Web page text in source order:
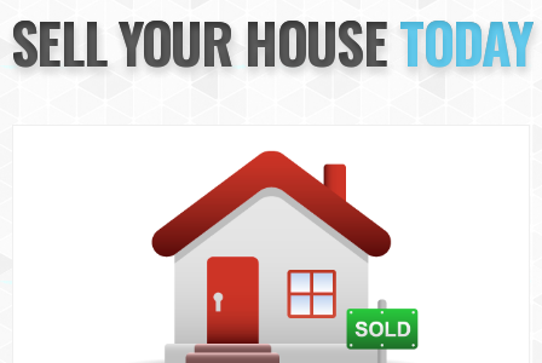
Sell Now
Info
SELL YOUR HOUSETODAY